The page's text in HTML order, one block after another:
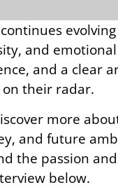
and
and a clear
their radar.
more
and future
the passion
below.